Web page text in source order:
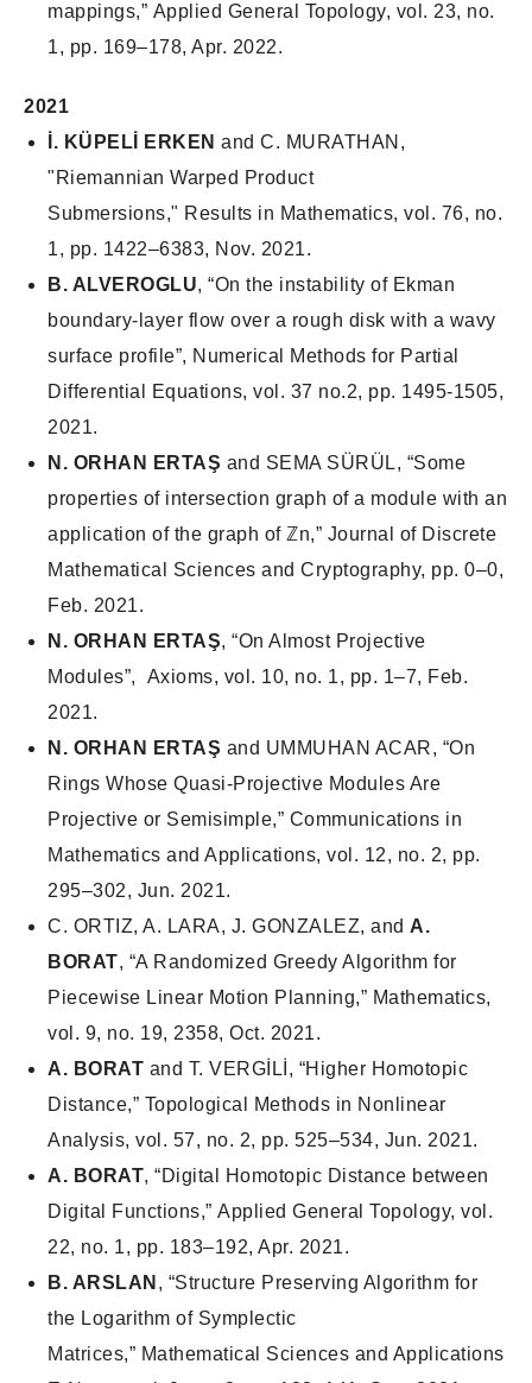
mappings,” Applied General Topology, vol. 23, no.
1, pp. 169–178, Apr. 2022.
2021
İ. KÜPELİ ERKEN and C. MURATHAN,
"Riemannian Warped Product
Submersions," Results in Mathematics, vol. 76, no.
1, pp. 1422–6383, Nov. 2021.
B. ALVEROGLU, “On the instability of Ekman
boundary-layer flow over a rough disk with a wavy
surface profile”, Numerical Methods for Partial
Differential Equations, vol. 37 no.2, pp. 1495-1505,
2021.
N. ORHAN ERTAŞ and SEMA SÜRÜL, “Some
properties of intersection graph of a module with an
application of the graph of ℤn,” Journal of Discrete
Mathematical Sciences and Cryptography, pp. 0–0,
Feb. 2021.
N. ORHAN ERTAŞ, “On Almost Projective
Modules”, Axioms, vol. 10, no. 1, pp. 1–7, Feb.
2021.
N. ORHAN ERTAŞ and UMMUHAN ACAR, “On
Rings Whose Quasi-Projective Modules Are
Projective or Semisimple,” Communications in
Mathematics and Applications, vol. 12, no. 2, pp.
295–302, Jun. 2021.
C. ORTIZ, A. LARA, J. GONZALEZ, and A.
BORAT, “A Randomized Greedy Algorithm for
Piecewise Linear Motion Planning,” Mathematics,
vol. 9, no. 19, 2358, Oct. 2021.
A. BORAT and T. VERGİLİ, “Higher Homotopic
Distance,” Topological Methods in Nonlinear
Analysis, vol. 57, no. 2, pp. 525–534, Jun. 2021.
A. BORAT, “Digital Homotopic Distance between
Digital Functions,” Applied General Topology, vol.
22, no. 1, pp. 183–192, Apr. 2021.
B. ARSLAN , “Structure Preserving Algorithm for
the Logarithm of Symplectic
Matrices,” Mathematical Sciences and Applications